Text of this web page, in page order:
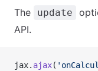
The update
API.
jax. ajax(